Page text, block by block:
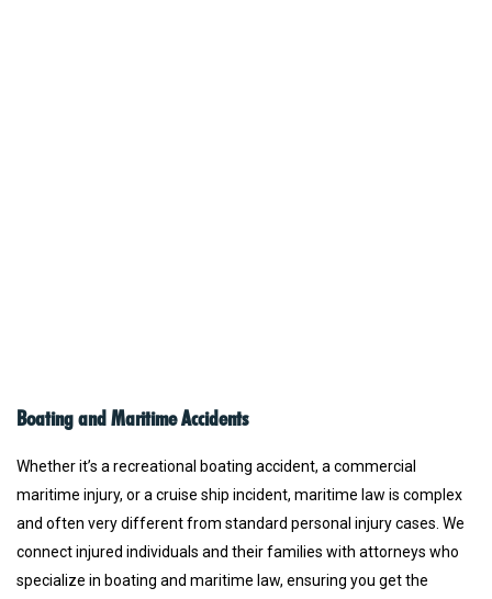
Boating and Maritime Accidents
Whether it’s a recreational boating accident, a commercial
maritime injury, or a cruise ship incident, maritime law is complex
and often very different from standard personal injury cases. We
connect injured individuals and their families with attorneys who
specialize in boating and maritime law, ensuring you get the